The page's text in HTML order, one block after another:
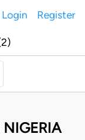
Login Register
NIGERIA